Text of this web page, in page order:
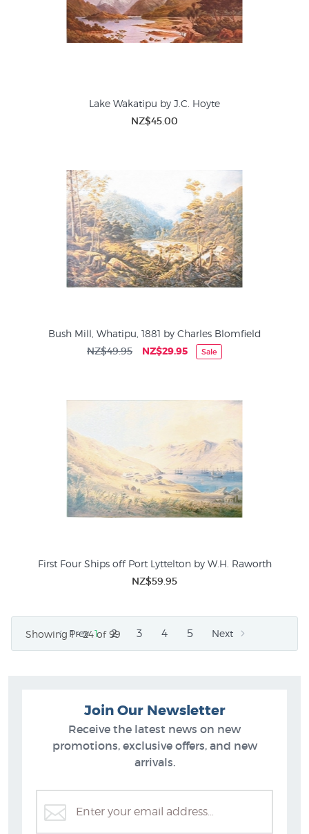
Lake Wakatipu by J.C. Hoyte
NZ$45.00
Bush Mill, Whatipu, 1881 by Charles Blomfield
NZ$49.95 NZ$29.95 Sale
First Four Ships off Port Lyttelton by W.H. Raworth
NZ$59.95
Showing 1 - 24 of 99
Prev 1 2 3 4 5 Next
Join Our Newsletter
Receive the latest news on new
promotions, exclusive offers, and new
arrivals.